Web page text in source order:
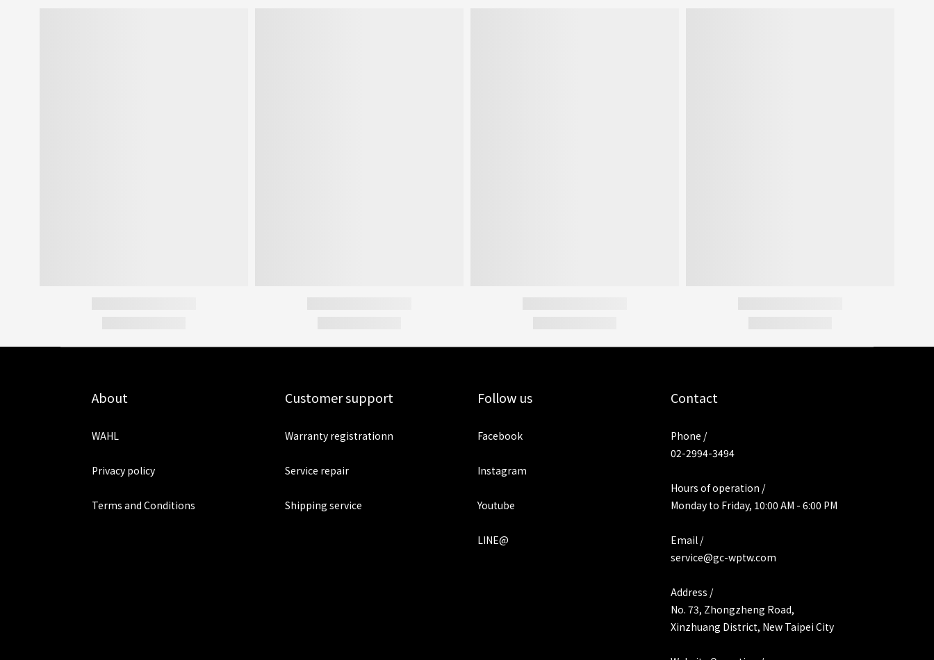
About
WAHL
Privacy policy
Terms and Conditions
Customer support
Warranty registrationn
Service repair
Shipping service
Follow us
Facebook
Instagram
Youtube
LINE@
Contact
Phone /
02-2994-3494
Hours of operation /
Monday to Friday, 10:00 AM - 6:00 PM
Email /
service@gc-wptw.com
Address /
No. 73, Zhongzheng Road,
Xinzhuang District, New Taipei City